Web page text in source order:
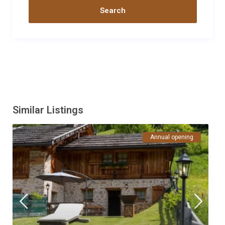
e passeggiate in una valle meravigliosa.
sanificato la baita al nostro arrivo e alla nostra partenza.
Torneremo sicuramente!
Data
29/08/2019
Nome
MASSIMO
SIVIERO
Valutazione
Commento
Abbiamo passato una settimana dal 17 al 24 agosto 2019 in
baita moretta e siamo stati come a casa nostra. Ottima
posizione non troppo isolata e dotata di tutto il necessario con
gusto ,qualita' e pulizia. Unica pecca il barbecue al momento
Similar Listings
Annual opening